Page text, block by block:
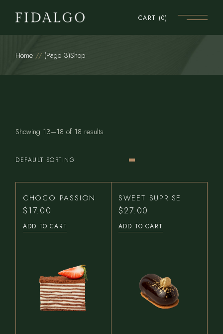
CART (0)
Home (Page 3)Shop
Showing 13–18 of 18 results
DEFAULT SORTING
CHOCO PASSION
$17.00
ADD TO CART
SWEET SUPRISE
$27.00
ADD TO CART